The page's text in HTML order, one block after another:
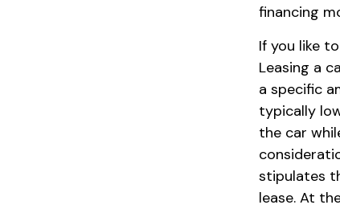
financing
If you like
Leasing a
a specific
typically
the car
stipulates
lease. At